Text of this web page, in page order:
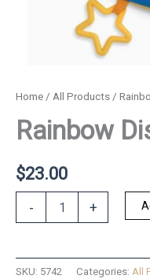
Home / All Products /
Rainbow
$23.00
-
Discovery
+
SKU: 5742 Categories: All